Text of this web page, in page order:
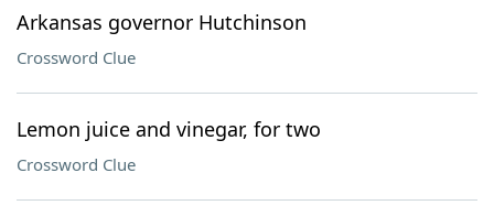
Arkansas governor Hutchinson
Crossword Clue
Lemon juice and vinegar, for two
Crossword Clue